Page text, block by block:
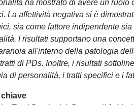
ha mostrato di avere un
La affettività negativa si è
sia come fattore indipendente
I risultati supportano una
all'interno della patologia
di PDs. Inoltre, i risultati
di personalità, i tratti specifici e i
chiave